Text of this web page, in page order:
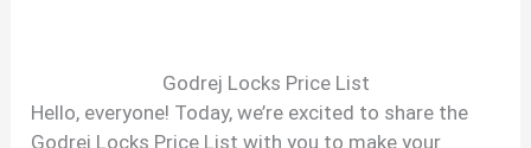
Godrej Locks Price List
Hello, everyone! Today, we’re excited to share the
Godrej Locks Price List with you to make your